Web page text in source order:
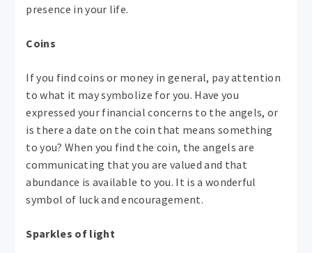
presence in your life.
Coins
If you find coins or money in general, pay attention
to what it may symbolize for you. Have you
expressed your financial concerns to the angels, or
is there a date on the coin that means something
to you? When you find the coin, the angels are
communicating that you are valued and that
abundance is available to you. It is a wonderful
symbol of luck and encouragement.
Sparkles of light